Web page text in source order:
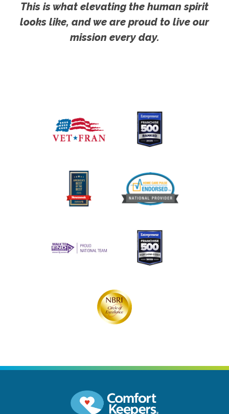
This is what elevating the human spirit
looks like, and we are proud to live our
mission every day.